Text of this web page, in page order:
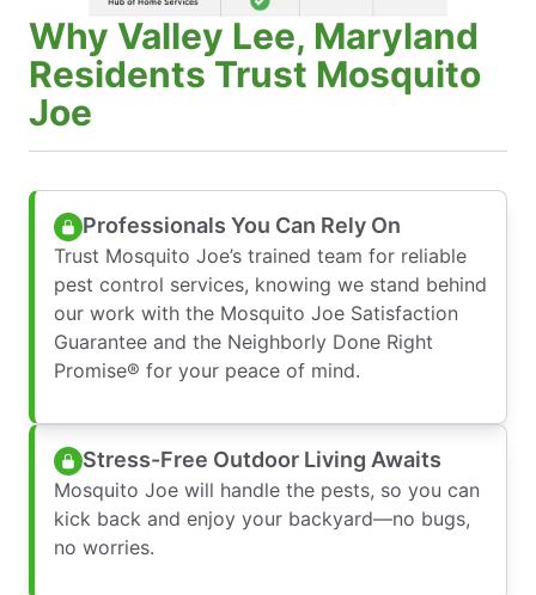
Why Valley Lee, Maryland
Residents Trust Mosquito
Joe
Professionals You Can Rely On
Trust Mosquito Joe’s trained team for reliable
pest control services, knowing we stand behind
our work with the Mosquito Joe Satisfaction
Guarantee and the Neighborly Done Right
Promise® for your peace of mind.
Stress-Free Outdoor Living Awaits
Mosquito Joe will handle the pests, so you can
kick back and enjoy your backyard—no bugs,
no worries.